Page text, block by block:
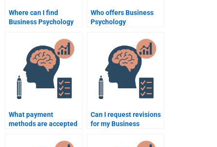
Where can I find
Business Psychology
Who offers Business
Psychology
What payment
methods are accepted
Can I request revisions
for my Business
assignment help?